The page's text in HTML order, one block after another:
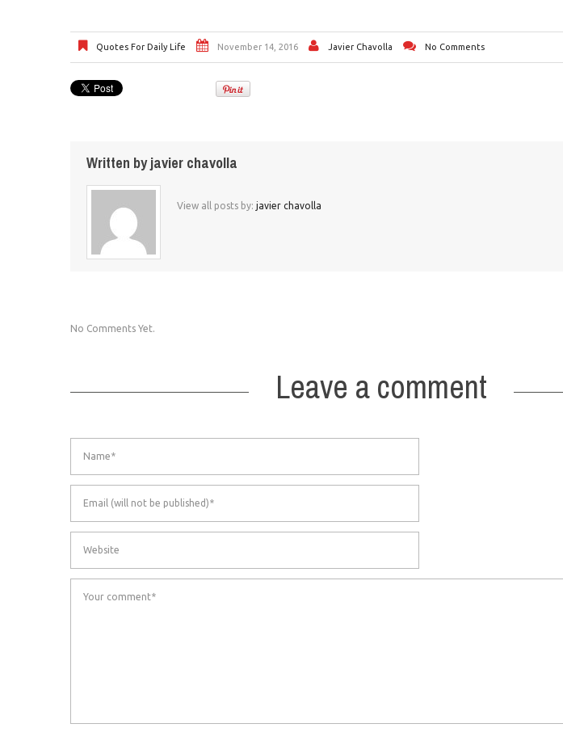
Quotes For Daily Life November 14, 2016 Javier Chavolla No Comments
Written byjavier chavolla
View all posts by: javier chavolla
No Comments Yet.
Leave a comment